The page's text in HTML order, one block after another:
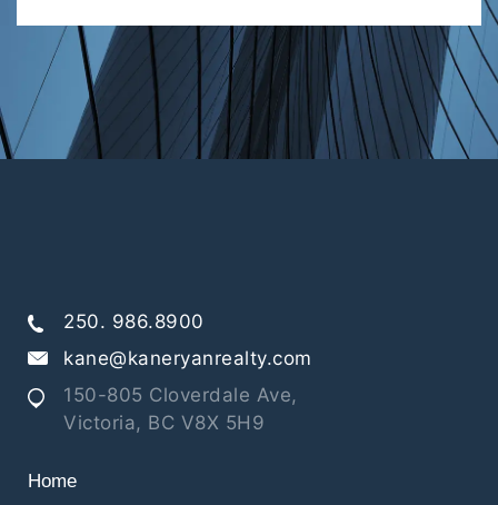
250. 986.8900
kane@kaneryanrealty.com
150-805 Cloverdale Ave,
Victoria, BC V8X 5H9
Home